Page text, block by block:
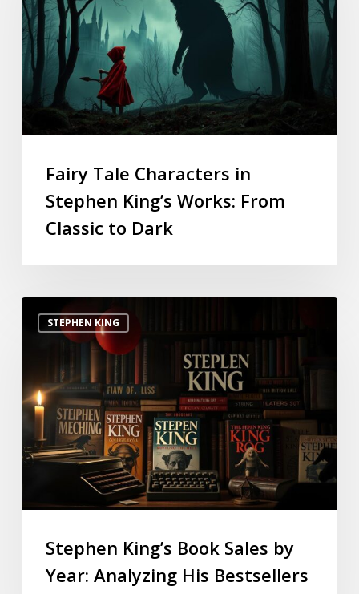
Fairy Tale Characters in
Stephen King’s Works: From
Classic to Dark
STEPHEN KING
Stephen King’s Book Sales by
Year: Analyzing His Bestsellers